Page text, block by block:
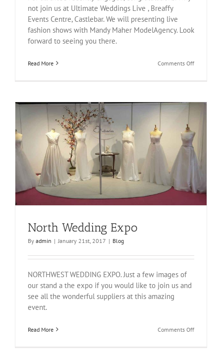
not join us at Ultimate Weddings Live , Breaffy
Events Centre, Castlebar. We will presenting live
fashion shows with Mandy Maher ModelAgency. Look
forward to seeing you there.
Read More Comments Offon
North Wedding Expo
By admin | January 21st, 2017 | Blog
NORTHWEST WEDDING EXPO. Just a few images of
our stand a the expo if you would like to join us and
see all the wonderful suppliers at this amazing
event.
Read More Comments Offon